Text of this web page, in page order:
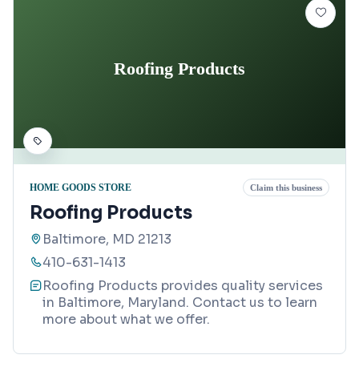
Roofing Products
HOME GOODS STORE Claim this business
Roofing Products
Baltimore, MD 21213
410-631-1413
Roofing Products provides quality services
in Baltimore, Maryland. Contact us to learn
more about what we offer.